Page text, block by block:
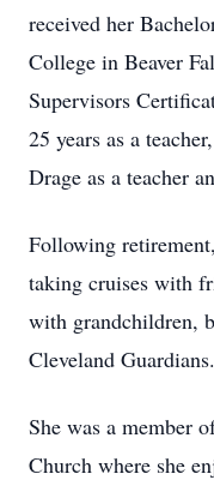
received her
College in Beaver
Supervisors
25 years as a
Drage as a teacher
Following
taking cruises with
with grandchildren,
Cleveland Guardians.
She was a member
Church where she